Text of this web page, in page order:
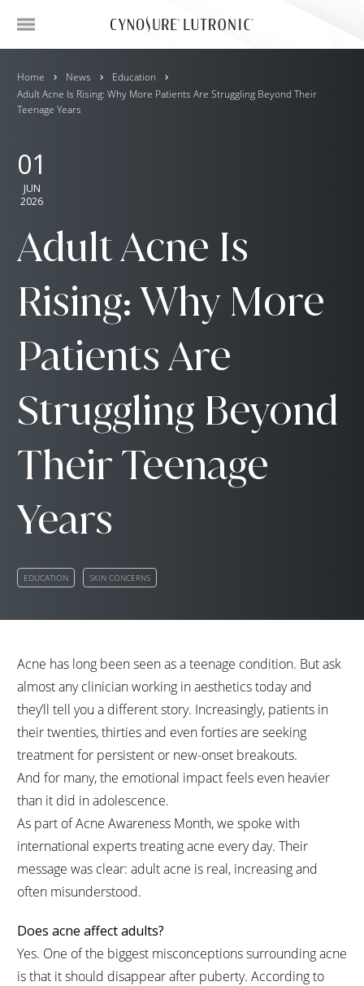
Home News
Education
Adult Acne Is Rising: Why More Patients Are Struggling Beyond Their
Teenage Years
01
JUN
2026
Adult Acne Is
Rising: Why More
Patients Are
Struggling Beyond
Their Teenage
Years
EDUCATION SKIN CONCERNS
Acne has long been seen as a teenage condition. But ask
almost any clinician working in aesthetics today and
they’ll tell you a different story. Increasingly, patients in
their twenties, thirties and even forties are seeking
treatment for persistent or new-onset breakouts.
And for many, the emotional impact feels even heavier
than it did in adolescence.
As part of Acne Awareness Month, we spoke with
international experts treating acne every day. Their
message was clear: adult acne is real, increasing and
often misunderstood.
Does acne affect adults?
Yes. One of the biggest misconceptions surrounding acne
is that it should disappear after puberty. According to